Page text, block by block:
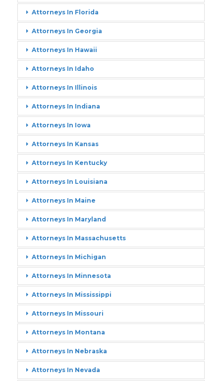
Attorneys In Florida
Attorneys In Georgia
Attorneys In Hawaii
Attorneys In Idaho
Attorneys In Illinois
Attorneys In Indiana
Attorneys In Iowa
Attorneys In Kansas
Attorneys In Kentucky
Attorneys In Louisiana
Attorneys In Maine
Attorneys In Maryland
Attorneys In Massachusetts
Attorneys In Michigan
Attorneys In Minnesota
Attorneys In Mississippi
Attorneys In Missouri
Attorneys In Montana
Attorneys In Nebraska
Attorneys In Nevada